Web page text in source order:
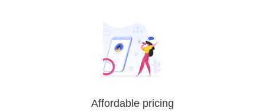
Affordable pricing